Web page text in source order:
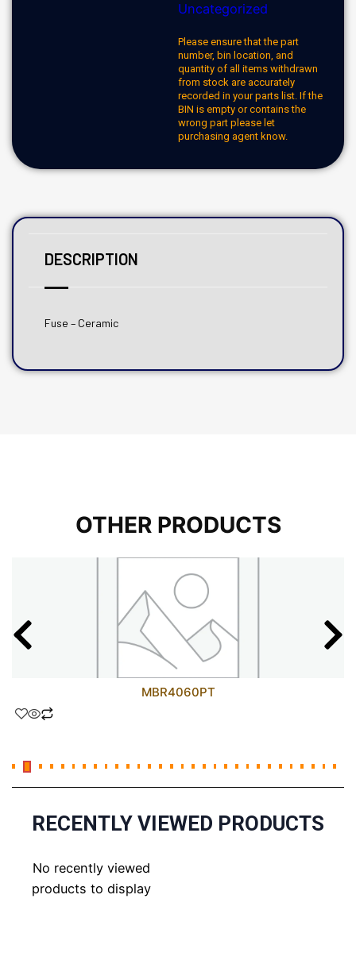
Uncategorized
Please ensure that the part
number, bin location, and
quantity of all items withdrawn
from stock are accurately
recorded in your parts list. If the
BIN is empty or contains the
wrong part please let
purchasing agent know.
DESCRIPTION
Fuse – Ceramic
OTHER PRODUCTS
MBR4060PT
RECENTLY VIEWED PRODUCTS
No recently viewed
products to display